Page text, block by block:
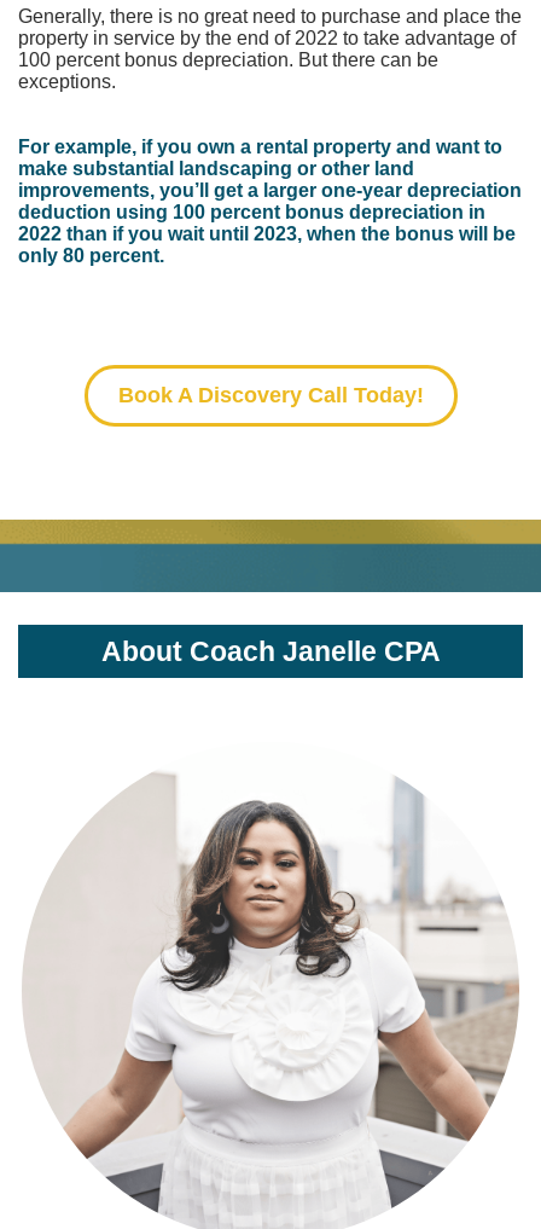
Generally, there is no great need to purchase and place the
property in service by the end of 2022 to take advantage of
100 percent bonus depreciation. But there can be
exceptions.
For example, if you own a rental property and want to
make substantial landscaping or other land
improvements, you’ll get a larger one-year depreciation
deduction using 100 percent bonus depreciation in
2022 than if you wait until 2023, when the bonus will be
only 80 percent.
Book A Discovery Call Today!
About Coach Janelle CPA